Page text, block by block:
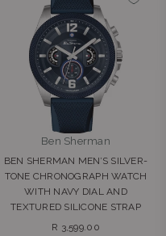
Ben Sherman
BEN SHERMAN MEN’S SILVER-
TONE CHRONOGRAPH WATCH
WITH NAVY DIAL AND
TEXTURED SILICONE STRAP
Regular
R 3,599.00